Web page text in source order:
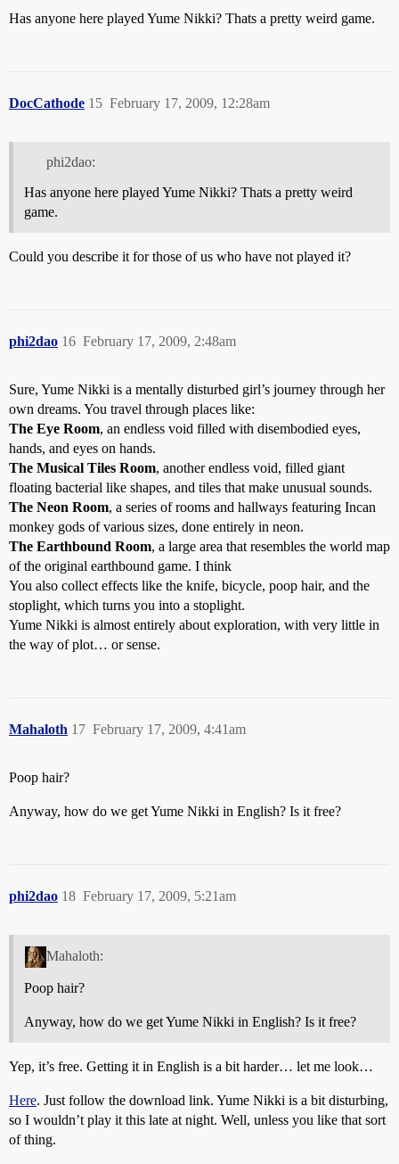
Has anyone here played Yume Nikki? Thats a pretty weird game.
DocCathode February 17, 2009, 12:28am
15
phi2dao:
Has anyone here played Yume Nikki? Thats a pretty weird
game.
Could you describe it for those of us who have not played it?
phi2dao February 17, 2009, 2:48am
16
Sure, Yume Nikki is a mentally disturbed girl’s journey through her
own dreams. You travel through places like:
The Eye Room, an endless void filled with disembodied eyes,
hands, and eyes on hands.
The Musical Tiles Room, another endless void, filled giant
floating bacterial like shapes, and tiles that make unusual sounds.
The Neon Room, a series of rooms and hallways featuring Incan
monkey gods of various sizes, done entirely in neon.
The Earthbound Room, a large area that resembles the world map
of the original earthbound game. I think
You also collect effects like the knife, bicycle, poop hair, and the
stoplight, which turns you into a stoplight.
Yume Nikki is almost entirely about exploration, with very little in
the way of plot… or sense.
Mahaloth February 17, 2009, 4:41am
17
Poop hair?
Anyway, how do we get Yume Nikki in English? Is it free?
phi2dao February 17, 2009, 5:21am
18
Mahaloth:
Poop hair?
Anyway, how do we get Yume Nikki in English? Is it free?
Yep, it’s free. Getting it in English is a bit harder… let me look…
Here. Just follow the download link. Yume Nikki is a bit disturbing,
so I wouldn’t play it this late at night. Well, unless you like that sort
of thing.